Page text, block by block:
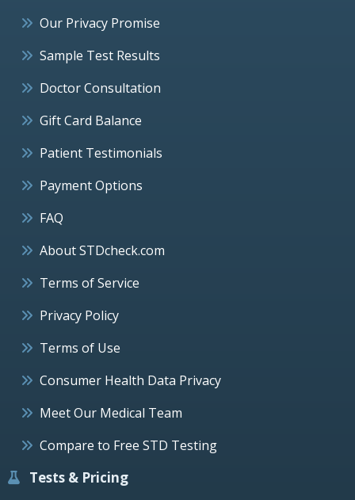
Our Privacy Promise
Sample Test Results
Doctor Consultation
Gift Card Balance
Patient Testimonials
Payment Options
FAQ
About STDcheck.com
Terms of Service
Privacy Policy
Terms of Use
Consumer Health Data Privacy
Meet Our Medical Team
Compare to Free STD Testing
Tests & Pricing